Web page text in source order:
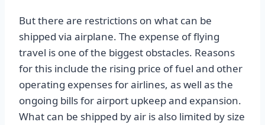
But there are restrictions on what can be
shipped via airplane. The expense of flying
travel is one of the biggest obstacles. Reasons
for this include the rising price of fuel and other
operating expenses for airlines, as well as the
ongoing bills for airport upkeep and expansion.
What can be shipped by air is also limited by size